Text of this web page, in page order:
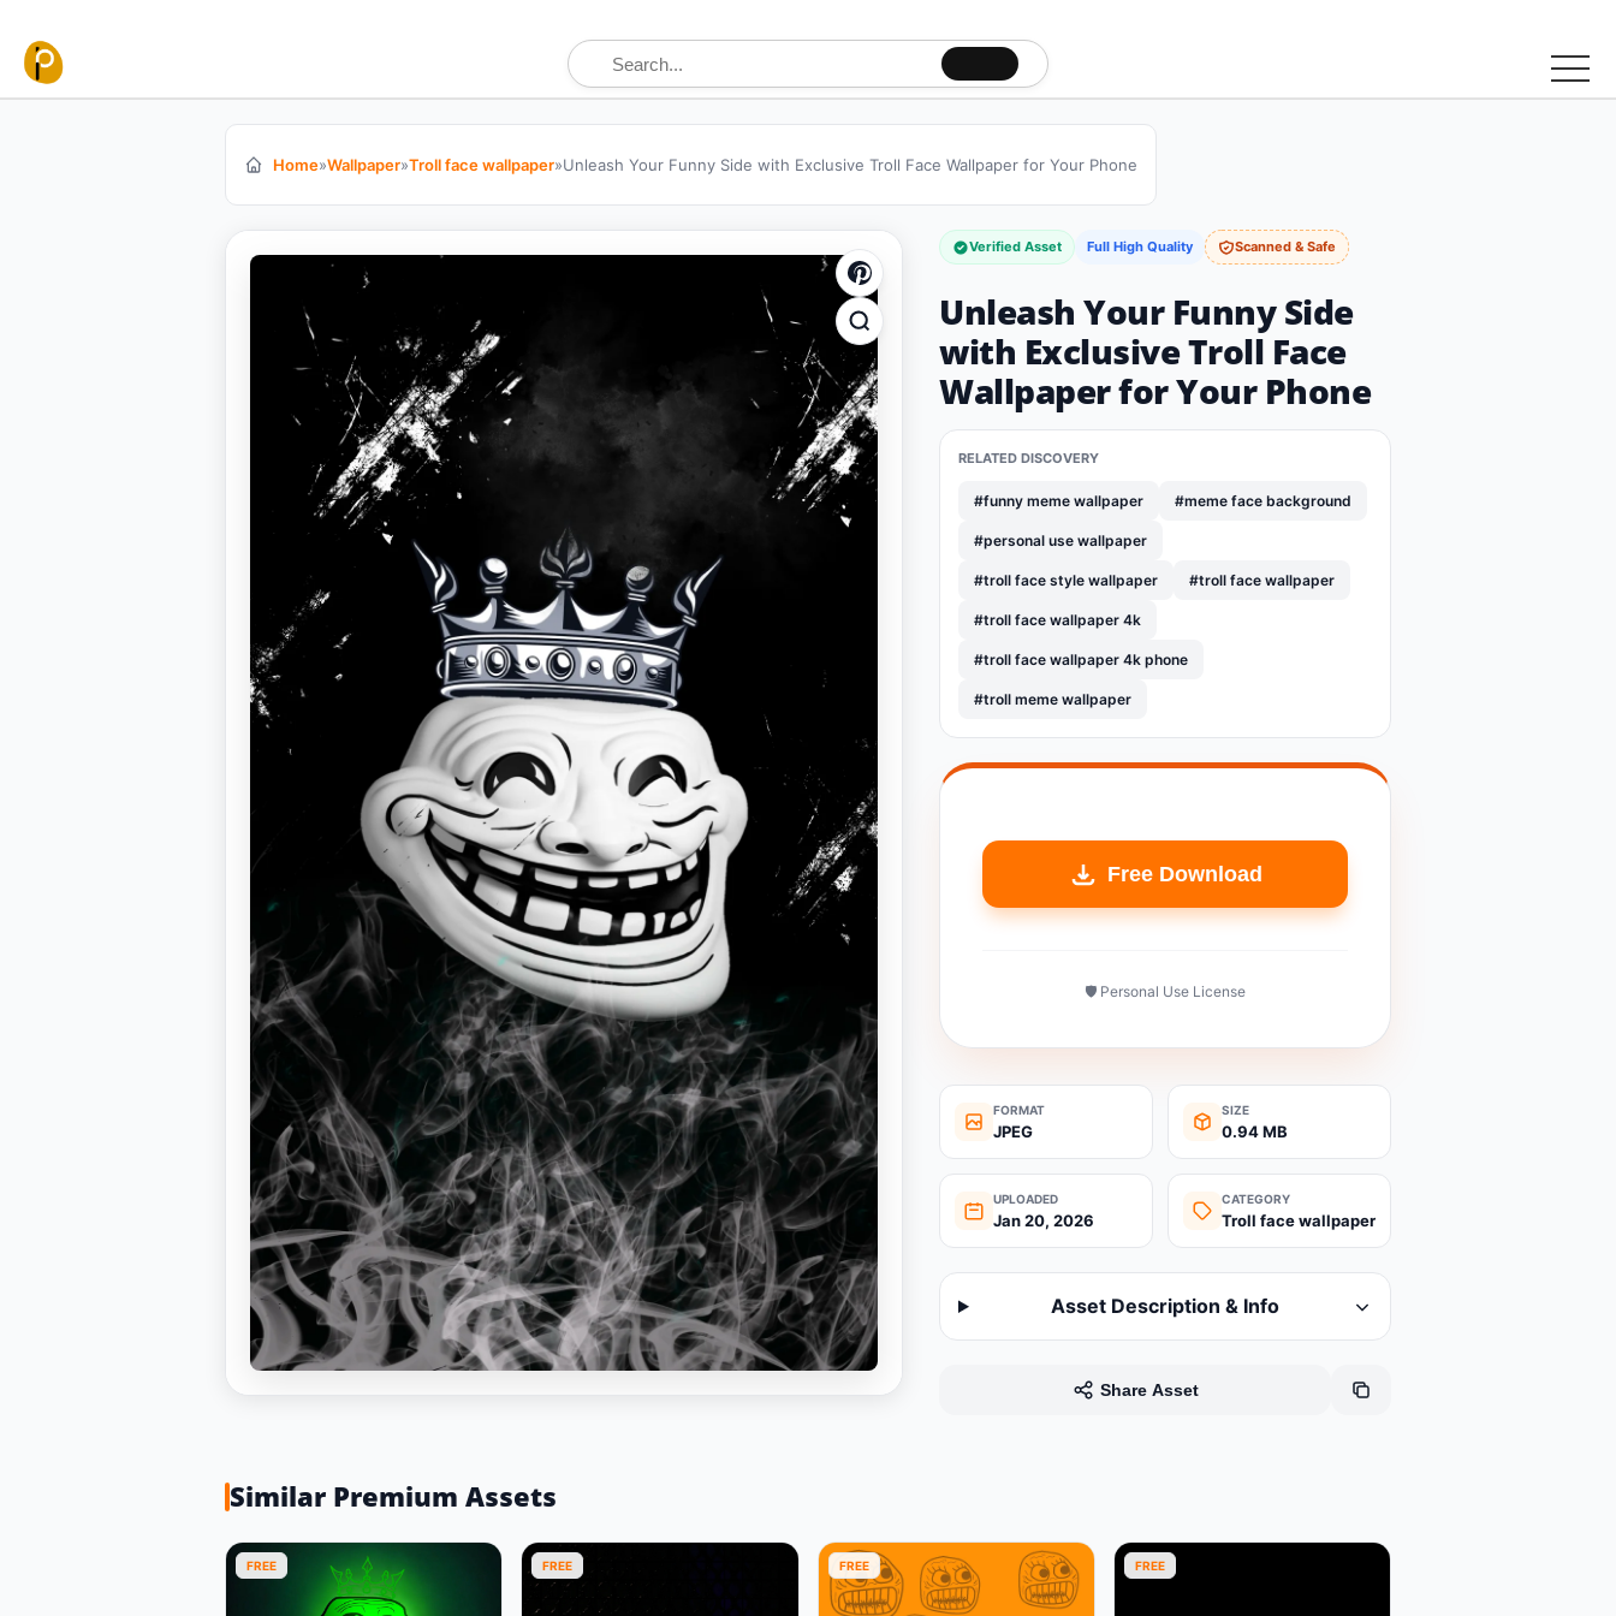
Search for:
Home»Wallpaper»Troll face wallpaper»Unleash Your Funny Side with Exclusive Troll Face Wallpaper for Your Phone
Verified Asset Full High Quality Scanned & Safe
Unleash Your Funny Side
with Exclusive Troll Face
Wallpaper for Your Phone
RELATED DISCOVERY
#funny meme wallpaper #meme face background
#personal use wallpaper
#troll face style wallpaper #troll face wallpaper
#troll face wallpaper 4k
#troll face wallpaper 4k phone
#troll meme wallpaper
Free Download
🛡️ Personal Use License
FORMAT
JPEG
SIZE
0.94 MB
UPLOADED
Jan 20, 2026
CATEGORY
Troll face wallpaper
Asset Description & Info
Share Asset
Similar Premium Assets
FREE FREE FREE FREE